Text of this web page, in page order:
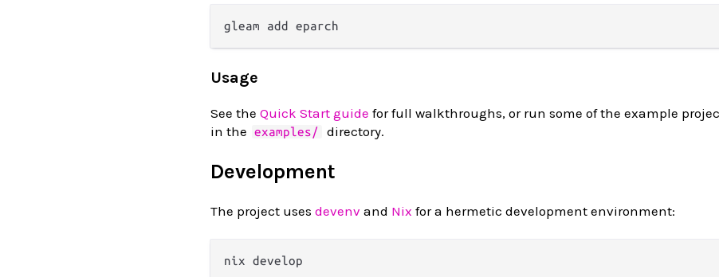
Usage
See the Quick Start guide for full walkthroughs, or run some of the example
in the
examples/ directory.
Development
The project uses devenv and Nix for a hermetic development environment: